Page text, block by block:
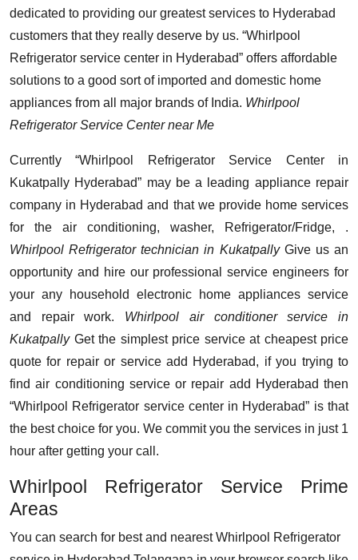
dedicated to providing our greatest services to Hyderabad
customers that they really deserve by us. “Whirlpool
Refrigerator service center in Hyderabad” offers affordable
solutions to a good sort of imported and domestic home
appliances from all major brands of India. Whirlpool
Refrigerator Service Center near Me
Currently “Whirlpool Refrigerator Service Center in
Kukatpally Hyderabad” may be a leading appliance repair
company in Hyderabad and that we provide home services
for the air conditioning, washer, Refrigerator/Fridge, .
Whirlpool Refrigerator technician in Kukatpally Give us an
opportunity and hire our professional service engineers for
your any household electronic home appliances service
and repair work. Whirlpool air conditioner service in
Kukatpally Get the simplest price service at cheapest price
quote for repair or service add Hyderabad, if you trying to
find air conditioning service or repair add Hyderabad then
“Whirlpool Refrigerator service center in Hyderabad” is that
the best choice for you. We commit you the services in just 1
hour after getting your call.
Whirlpool Refrigerator Service Prime
Areas
You can search for best and nearest Whirlpool Refrigerator